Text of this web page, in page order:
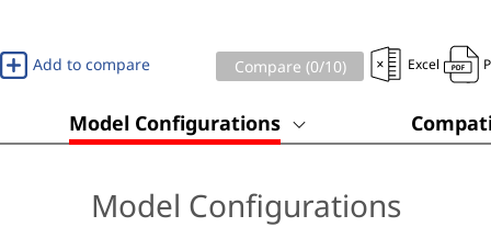
Add to compare Compare (0/10) Excel
Model Configurations
Model Configurations